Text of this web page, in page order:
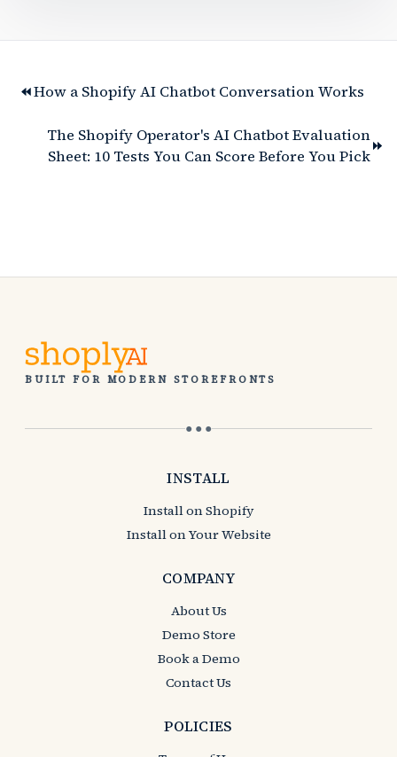
How a Shopify AI Chatbot Conversation Works
The Shopify Operator's AI Chatbot Evaluation
Sheet: 10 Tests You Can Score Before You Pick
BUILT FOR MODERN STOREFRONTS
● ● ●
INSTALL
Install on Shopify
Install on Your Website
COMPANY
About Us
Demo Store
Book a Demo
Contact Us
POLICIES